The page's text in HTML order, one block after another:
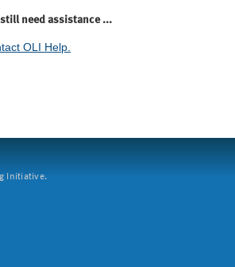
still need assistance ...
OLI Help.
Initiative.